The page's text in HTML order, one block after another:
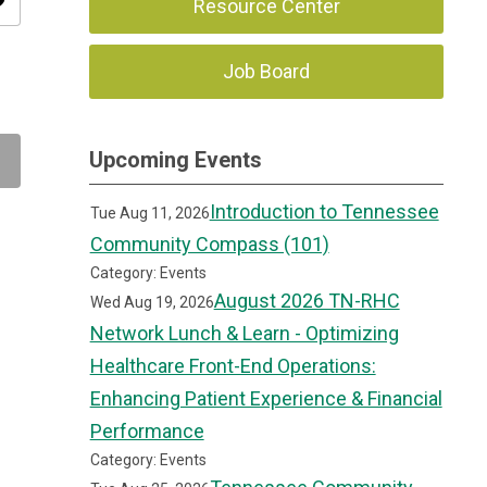
Resource Center
Job Board
Upcoming Events
Tue Aug 11, 2026Introduction to Tennessee
Community Compass (101)
Category: Events
Wed Aug 19, 2026August 2026 TN-RHC
Network Lunch & Learn - Optimizing
Healthcare Front-End Operations:
Enhancing Patient Experience & Financial
Performance
Category: Events